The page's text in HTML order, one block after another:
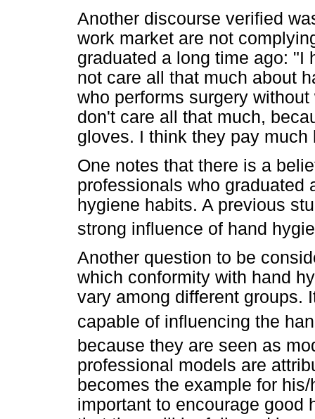
Another discourse verified
work market are not
graduated a long time ago: "I
not care all that much about
who performs surgery
don't care all that much,
gloves. I think they pay
One notes that there is a
professionals who graduated
hygiene habits. A previous
strong influence of hand
Another question to be
which conformity with hand
vary among different groups.
capable of influencing the
because they are seen as
professional models are
becomes the example for
important to encourage good